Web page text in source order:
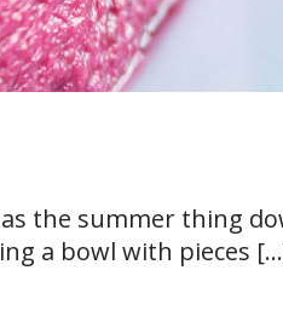
the summer thing
a bowl with pieces